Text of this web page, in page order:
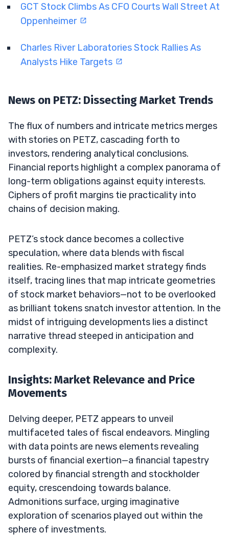
GCT Stock Climbs As CFO Courts Wall Street At
Oppenheimer
Charles River Laboratories Stock Rallies As
Analysts Hike Targets
News on PETZ: Dissecting Market Trends
The flux of numbers and intricate metrics merges
with stories on PETZ, cascading forth to
investors, rendering analytical conclusions.
Financial reports highlight a complex panorama of
long-term obligations against equity interests.
Ciphers of profit margins tie practicality into
chains of decision making.
PETZ’s stock dance becomes a collective
speculation, where data blends with fiscal
realities. Re-emphasized market strategy finds
itself, tracing lines that map intricate geometries
of stock market behaviors—not to be overlooked
as brilliant tokens snatch investor attention. In the
midst of intriguing developments lies a distinct
narrative thread steeped in anticipation and
complexity.
Insights: Market Relevance and Price
Movements
Delving deeper, PETZ appears to unveil
multifaceted tales of fiscal endeavors. Mingling
with data points are news elements revealing
bursts of financial exertion—a financial tapestry
colored by financial strength and stockholder
equity, crescendoing towards balance.
Admonitions surface, urging imaginative
exploration of scenarios played out within the
sphere of investments.